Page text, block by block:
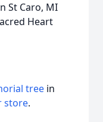
St Caro, MI
Heart
tree in
store.